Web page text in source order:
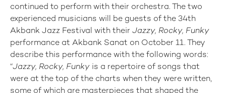
continued to perform with their orchestra. The two
experienced musicians will be guests of the 34th
Akbank Jazz Festival with their Jazzy, Rocky, Funky
performance at Akbank Sanat on October 11. They
describe this performance with the following words:
“Jazzy, Rocky, Funky is a repertoire of songs that
were at the top of the charts when they were written,
some of which are masterpieces that shaped the